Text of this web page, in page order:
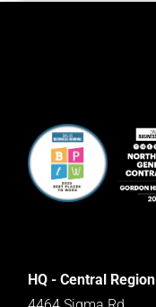
HQ - Central Region